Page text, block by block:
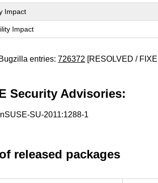
Impact
Impact
entries:726372 [RESOLVED /
Security Advisories:
SU-2011:1288-1
released packages